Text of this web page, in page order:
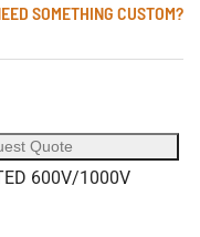
SOMETHING CUSTOM?
Quote
600V/1000V